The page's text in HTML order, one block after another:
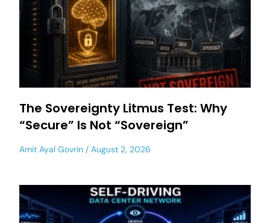
The Sovereignty Litmus Test: Why
“Secure” Is Not “Sovereign”
Amit Ayal Govrin August 2, 2026